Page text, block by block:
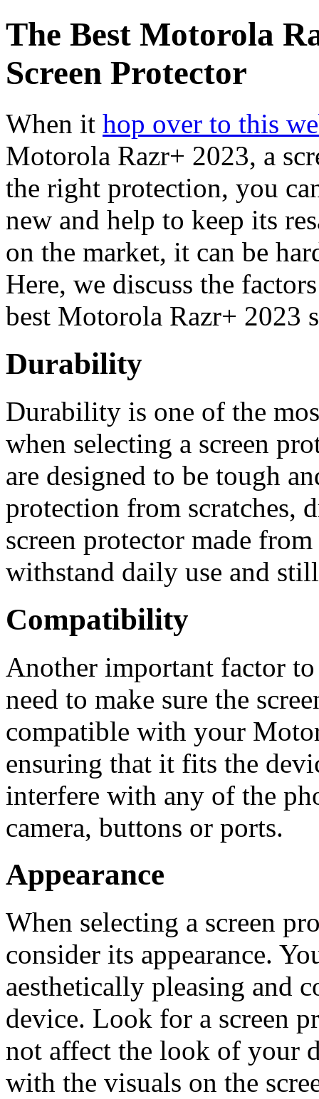
The Best Motorola
Screen Protector
When it hop over to this
Motorola Razr+ 2023, a
the right protection, you
new and help to keep its
on the market, it can be
Here, we discuss the
best Motorola Razr+ 2023
Durability
Durability is one of the
when selecting a screen
are designed to be tough
protection from scratches,
screen protector made
withstand daily use and
Compatibility
Another important factor
need to make sure the
compatible with your
ensuring that it fits the
interfere with any of the
camera, buttons or ports.
Appearance
When selecting a screen
consider its appearance.
aesthetically pleasing and
device. Look for a screen
not affect the look of your
with the visuals on the